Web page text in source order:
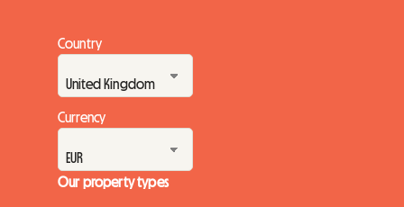
Country
Currency
Our property types